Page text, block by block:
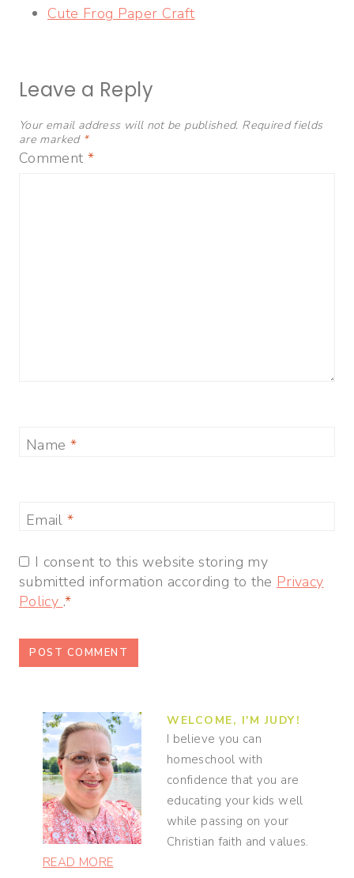
Cute Frog Paper Craft
Leave a Reply
Your email address will not be published. Required fields
are marked *
Comment *
Name *
Email*
I consent to this website storing my
submitted information according to the Privacy
Policy .*
WELCOME, I'M JUDY!
I believe you can
homeschool with
confidence that you are
educating your kids well
while passing on your
Christian faith and values.
READ MORE